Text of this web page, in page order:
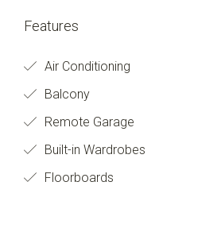
Features
Air Conditioning
Balcony
Remote Garage
Built-in Wardrobes
Floorboards